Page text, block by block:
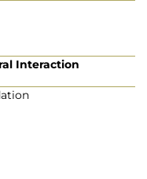
Interaction